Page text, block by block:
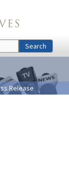
Search
Release